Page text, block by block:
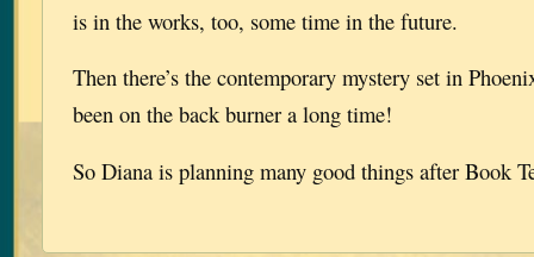
is in the works, too, some time in the future.
Then there’s the contemporary mystery set in
been on the back burner a long time!
So Diana is planning many good things after Book